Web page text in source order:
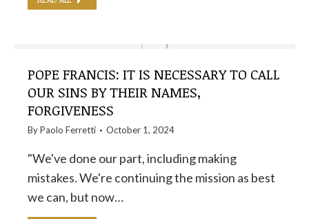
POPE FRANCIS: IT IS NECESSARY TO CALL
OUR SINS BY THEIR NAMES,
FORGIVENESS
ByPaolo Ferretti October 1, 2024
"We've done our part, including making
mistakes. We're continuing the mission as best
we can, but now…